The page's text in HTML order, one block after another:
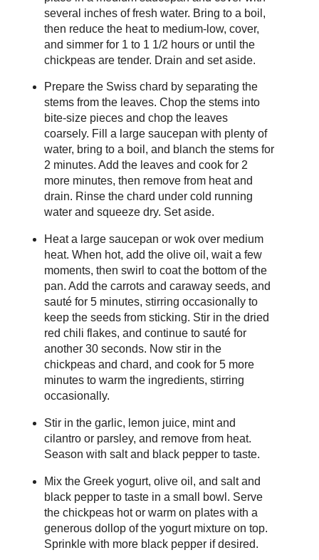
several inches of fresh water. Bring to a boil,
then reduce the heat to medium-low, cover,
and simmer for 1 to 1 1/2 hours or until the
chickpeas are tender. Drain and set aside.
Prepare the Swiss chard by separating the
stems from the leaves. Chop the stems into
bite-size pieces and chop the leaves
coarsely. Fill a large saucepan with plenty of
water, bring to a boil, and blanch the stems for
2 minutes. Add the leaves and cook for 2
more minutes, then remove from heat and
drain. Rinse the chard under cold running
water and squeeze dry. Set aside.
Heat a large saucepan or wok over medium
heat. When hot, add the olive oil, wait a few
moments, then swirl to coat the bottom of the
pan. Add the carrots and caraway seeds, and
sauté for 5 minutes, stirring occasionally to
keep the seeds from sticking. Stir in the dried
red chili flakes, and continue to sauté for
another 30 seconds. Now stir in the
chickpeas and chard, and cook for 5 more
minutes to warm the ingredients, stirring
occasionally.
Stir in the garlic, lemon juice, mint and
cilantro or parsley, and remove from heat.
Season with salt and black pepper to taste.
Mix the Greek yogurt, olive oil, and salt and
black pepper to taste in a small bowl. Serve
the chickpeas hot or warm on plates with a
generous dollop of the yogurt mixture on top.
Sprinkle with more black pepper if desired.